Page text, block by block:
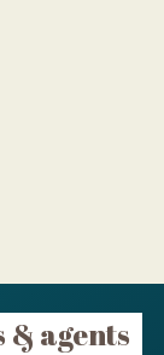
agents